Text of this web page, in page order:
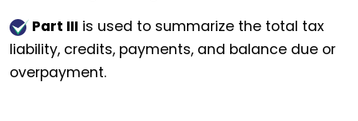
Part III is used to summarize the total tax
liability, credits, payments, and balance due or
overpayment.